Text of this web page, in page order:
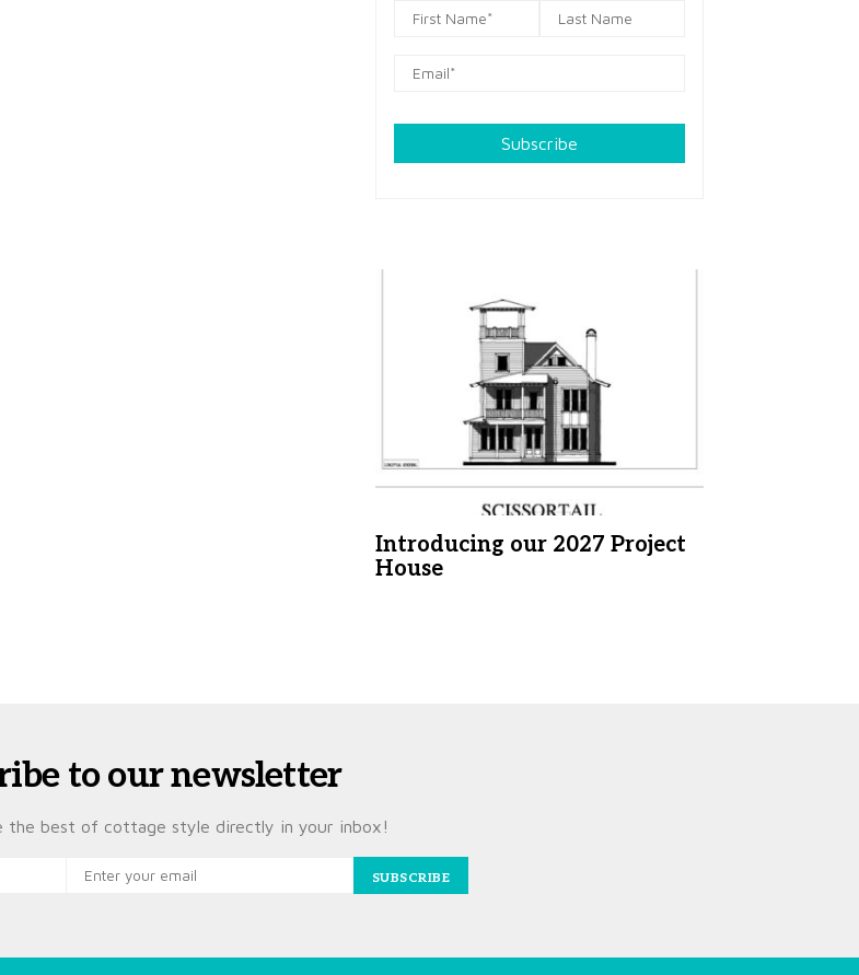
Subscribe
Introducing our 2027 Project
House
to our newsletter
the best of cottage style directly in your inbox!
SUBSCRIBE